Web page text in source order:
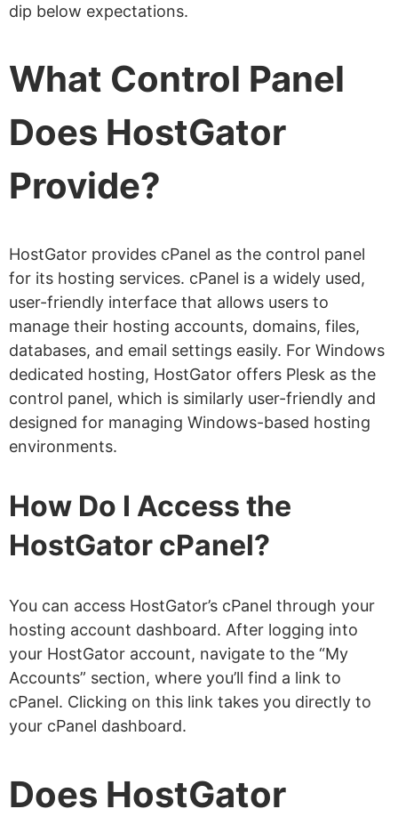
dip below expectations.
What Control Panel
Does HostGator
Provide?
HostGator provides cPanel as the control panel
for its hosting services. cPanel is a widely used,
user-friendly interface that allows users to
manage their hosting accounts, domains, files,
databases, and email settings easily. For Windows
dedicated hosting, HostGator offers Plesk as the
control panel, which is similarly user-friendly and
designed for managing Windows-based hosting
environments.
How Do I Access the
HostGator cPanel?
You can access HostGator’s cPanel through your
hosting account dashboard. After logging into
your HostGator account, navigate to the “My
Accounts” section, where you’ll find a link to
cPanel. Clicking on this link takes you directly to
your cPanel dashboard.
Does HostGator